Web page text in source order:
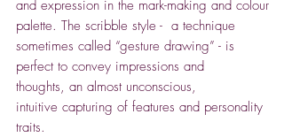
and expression in the mark-making and colour
palette. The scribble style - a technique
sometimes called “gesture drawing” - is
perfect to convey impressions and
thoughts, an almost unconscious,
intuitive capturing of features and personality
traits.